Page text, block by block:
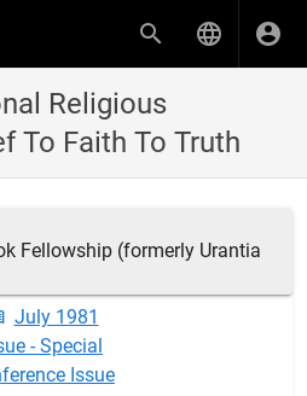
Religious
To Faith To Truth
Fellowship (formerly Urantia
July 1981
- Special
Issue